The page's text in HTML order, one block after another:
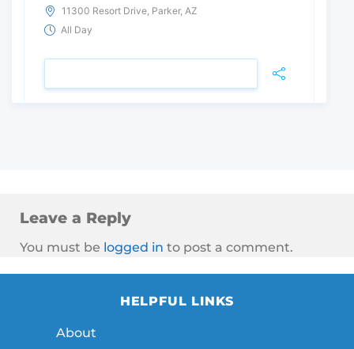
11300 Resort Drive, Parker, AZ
All Day
Leave a Reply
You must be logged in to post a comment.
HELPFUL LINKS
About